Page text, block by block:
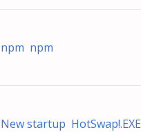
npm npm
New startup HotSwap!.EXE